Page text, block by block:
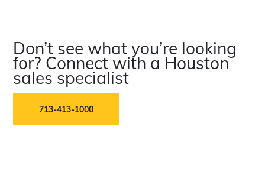
Don’t see what you’re looking
for? Connect with a Houston
sales specialist
713-413-1000